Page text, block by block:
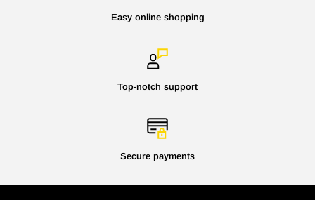
Easy online shopping
Top-notch support
Secure payments